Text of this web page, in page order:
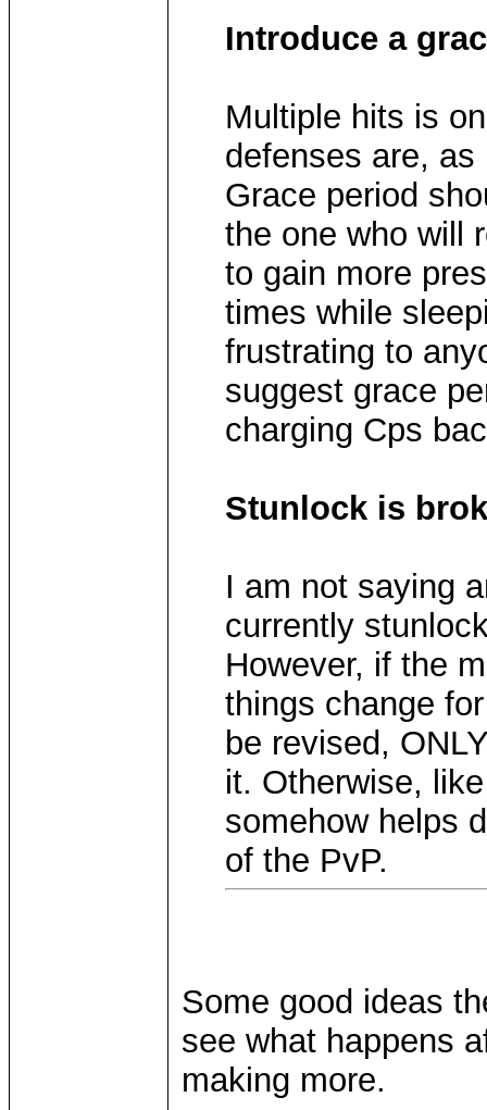
Introduce a
Multiple hits is
defenses are,
Grace period
the one who will
to gain more
times while
frustrating to
suggest grace
charging Cps
Stunlock is
I am not saying
currently
However, if the
things change
be revised,
it. Otherwise,
somehow helps
of the PvP.
Some good ideas
see what happens
making more.